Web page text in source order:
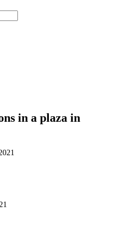
in a plaza in